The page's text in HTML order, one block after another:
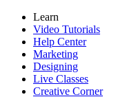
Learn
Video Tutorials
Help Center
Marketing
Designing
Live Classes
Creative Corner